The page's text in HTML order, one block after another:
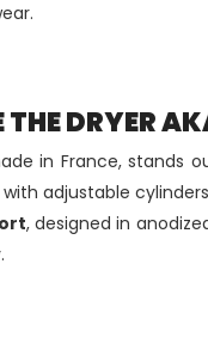
DRYER
in France, stands
adjustable
, designed in